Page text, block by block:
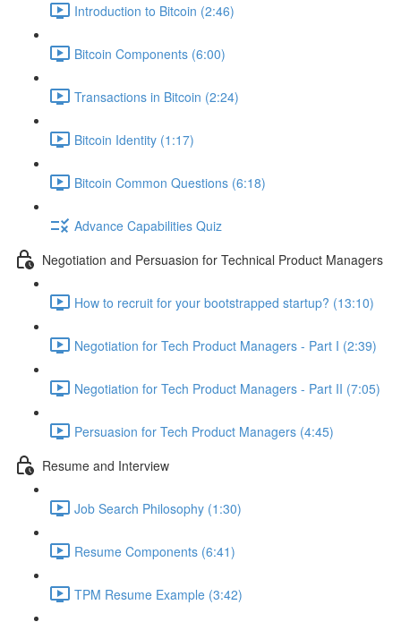
Introduction to Bitcoin (2:46)
Bitcoin Components (6:00)
Transactions in Bitcoin (2:24)
Bitcoin Identity (1:17)
Bitcoin Common Questions (6:18)
Advance Capabilities Quiz
Negotiation and Persuasion for Technical Product Managers
How to recruit for your bootstrapped startup? (13:10)
Negotiation for Tech Product Managers - Part I (2:39)
Negotiation for Tech Product Managers - Part II (7:05)
Persuasion for Tech Product Managers (4:45)
Resume and Interview
Job Search Philosophy (1:30)
Resume Components (6:41)
TPM Resume Example (3:42)